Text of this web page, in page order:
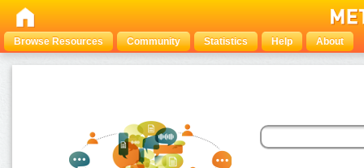
Browse Resources Community Statistics Help About